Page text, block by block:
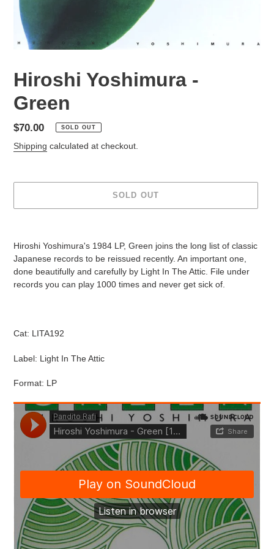
Hiroshi Yoshimura -
Green
Regular
price
$70.00 SOLD OUT
Shipping calculated at checkout.
SOLD OUT
to
your
cart
Hiroshi Yoshimura's 1984 LP, Green joins the long list of classic
Japanese records to be reissued recently. An important one,
done beautifully and carefully by Light In The Attic. File under
records you can play 1000 times and never get sick of.
Cat: LITA192
Label: Light In The Attic
Format: LP